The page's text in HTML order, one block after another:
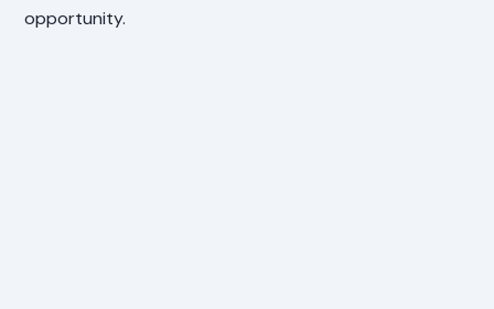
opportunity.